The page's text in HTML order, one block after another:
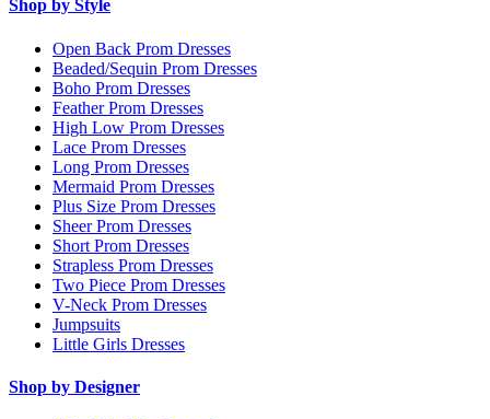
Shop by Style
Open Back Prom Dresses
Beaded/Sequin Prom Dresses
Boho Prom Dresses
Feather Prom Dresses
High Low Prom Dresses
Lace Prom Dresses
Long Prom Dresses
Mermaid Prom Dresses
Plus Size Prom Dresses
Sheer Prom Dresses
Short Prom Dresses
Strapless Prom Dresses
Two Piece Prom Dresses
V-Neck Prom Dresses
Jumpsuits
Little Girls Dresses
Shop by Designer